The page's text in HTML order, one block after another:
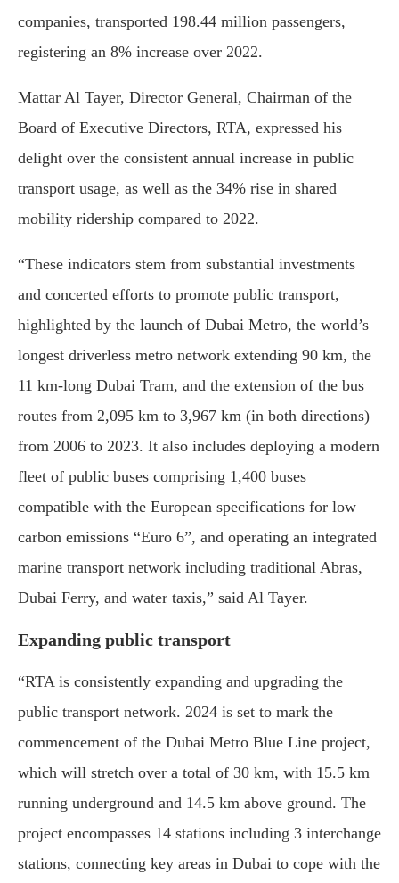
companies, transported 198.44 million passengers,
registering an 8% increase over 2022.
Mattar Al Tayer, Director General, Chairman of the
Board of Executive Directors, RTA, expressed his
delight over the consistent annual increase in public
transport usage, as well as the 34% rise in shared
mobility ridership compared to 2022.
“These indicators stem from substantial investments
and concerted efforts to promote public transport,
highlighted by the launch of Dubai Metro, the world’s
longest driverless metro network extending 90 km, the
11 km-long Dubai Tram, and the extension of the bus
routes from 2,095 km to 3,967 km (in both directions)
from 2006 to 2023. It also includes deploying a modern
fleet of public buses comprising 1,400 buses
compatible with the European specifications for low
carbon emissions “Euro 6”, and operating an integrated
marine transport network including traditional Abras,
Dubai Ferry, and water taxis,” said Al Tayer.
Expanding public transport
“RTA is consistently expanding and upgrading the
public transport network. 2024 is set to mark the
commencement of the Dubai Metro Blue Line project,
which will stretch over a total of 30 km, with 15.5 km
running underground and 14.5 km above ground. The
project encompasses 14 stations including 3 interchange
stations, connecting key areas in Dubai to cope with the